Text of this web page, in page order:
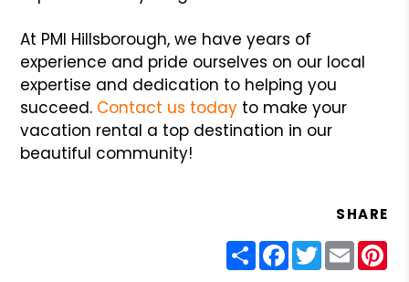
At PMI Hillsborough, we have years of
experience and pride ourselves on our local
expertise and dedication to helping you
succeed. Contact us today to make your
vacation rental a top destination in our
beautiful community!
SHARE
ShareFacebook
Twitter
Email